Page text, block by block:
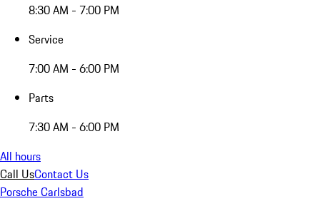
8:30 AM - 7:00 PM
Service
7:00 AM - 6:00 PM
Parts
7:30 AM - 6:00 PM
All hours
Call UsContact Us
Porsche Carlsbad